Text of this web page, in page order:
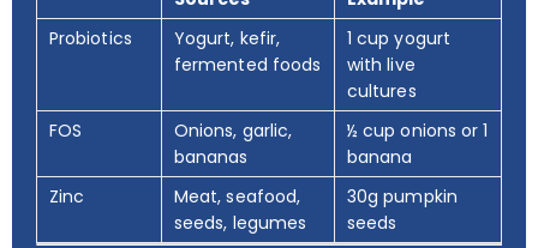
Probiotics
Yogurt, kefir,
fermented foods
1 cup yogurt
with live
cultures
FOS
Onions, garlic,
bananas
½ cup onions or 1
banana
Zinc
Meat, seafood,
seeds, legumes
30g pumpkin
seeds